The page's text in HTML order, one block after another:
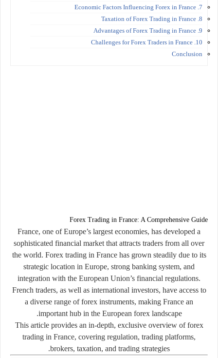
7. Economic Factors Influencing Forex in France
8. Taxation of Forex Trading in France
9. Advantages of Forex Trading in France
10. Challenges for Forex Traders in France
Conclusion
Forex Trading in France: A Comprehensive Guide
France, one of Europe’s largest economies, has developed a
sophisticated financial market that attracts traders from all over
the world. Forex trading in France has grown steadily due to its
strategic location in Europe, strong banking system, and
integration with the European Union’s financial regulations.
French traders, as well as international investors, have access to
a diverse range of forex instruments, making France an
important hub in the European forex landscape.
This article provides an in-depth, exclusive overview of forex
trading in France, covering regulation, trading platforms,
brokers, taxation, and trading strategies.